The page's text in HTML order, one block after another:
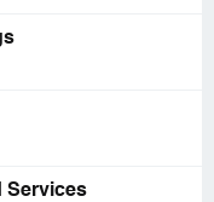
Services